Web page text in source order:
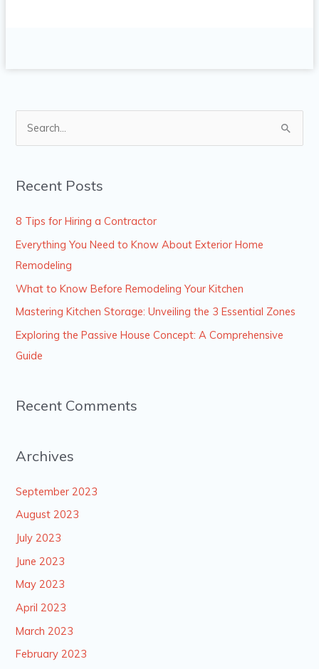
r
r
:
Recent Posts
8 Tips for Hiring a Contractor
Everything You Need to Know About Exterior Home
Remodeling
What to Know Before Remodeling Your Kitchen
Mastering Kitchen Storage: Unveiling the 3 Essential Zones
Exploring the Passive House Concept: A Comprehensive
Guide
Recent Comments
Archives
September 2023
August 2023
July 2023
June 2023
May 2023
April 2023
March 2023
February 2023